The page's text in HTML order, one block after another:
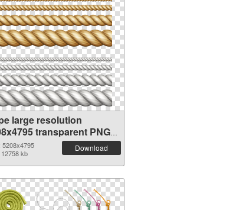
large resolution
transparent PNG
5208x4795
kb
Download